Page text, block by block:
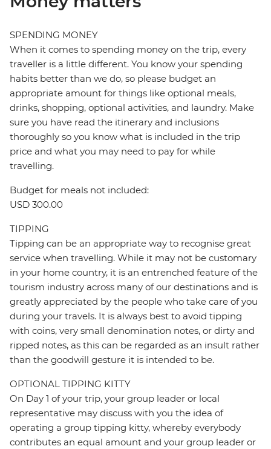
SPENDING MONEY
When it comes to spending money on the trip, every
traveller is a little different. You know your spending
habits better than we do, so please budget an
appropriate amount for things like optional meals,
drinks, shopping, optional activities, and laundry. Make
sure you have read the itinerary and inclusions
thoroughly so you know what is included in the trip
price and what you may need to pay for while
travelling.
Budget for meals not included:
USD 300.00
TIPPING
Tipping can be an appropriate way to recognise great
service when travelling. While it may not be customary
in your home country, it is an entrenched feature of the
tourism industry across many of our destinations and is
greatly appreciated by the people who take care of you
during your travels. It is always best to avoid tipping
with coins, very small denomination notes, or dirty and
ripped notes, as this can be regarded as an insult rather
than the goodwill gesture it is intended to be.
OPTIONAL TIPPING KITTY
On Day 1 of your trip, your group leader or local
representative may discuss with you the idea of
operating a group tipping kitty, whereby everybody
contributes an equal amount and your group leader or